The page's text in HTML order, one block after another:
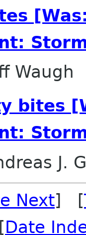
Waugh
bites
J.
Next] [
Date